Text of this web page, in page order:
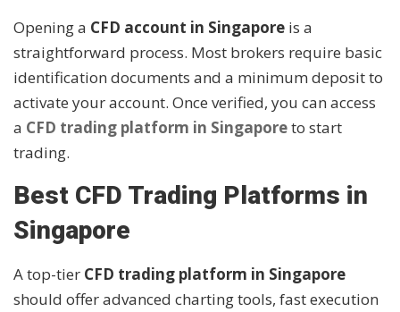
Opening a CFD account in Singapore is a
straightforward process. Most brokers require basic
identification documents and a minimum deposit to
activate your account. Once verified, you can access
a CFD trading platform in Singaporeto start
trading.
Best CFD Trading Platforms in
Singapore
A top-tier CFD trading platform in Singapore
should offer advanced charting tools, fast execution